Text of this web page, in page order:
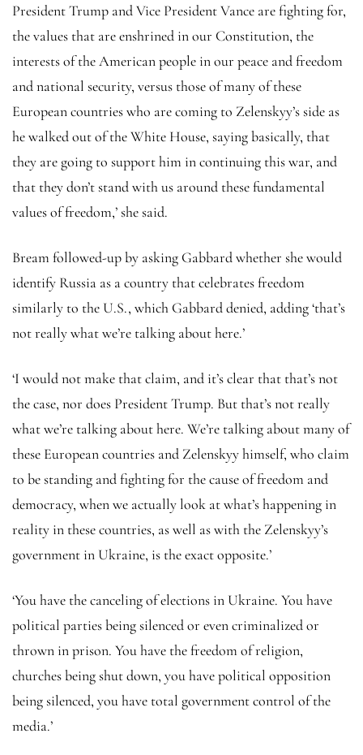
President Trump and Vice President Vance are fighting for,
the values that are enshrined in our Constitution, the
interests of the American people in our peace and freedom
and national security, versus those of many of these
European countries who are coming to Zelenskyy’s side as
he walked out of the White House, saying basically, that
they are going to support him in continuing this war, and
that they don’t stand with us around these fundamental
values of freedom,’ she said.
Bream followed-up by asking Gabbard whether she would
identify Russia as a country that celebrates freedom
similarly to the U.S., which Gabbard denied, adding ‘that’s
not really what we’re talking about here.’
‘I would not make that claim, and it’s clear that that’s not
the case, nor does President Trump. But that’s not really
what we’re talking about here. We’re talking about many of
these European countries and Zelenskyy himself, who claim
to be standing and fighting for the cause of freedom and
democracy, when we actually look at what’s happening in
reality in these countries, as well as with the Zelenskyy’s
government in Ukraine, is the exact opposite.’
‘You have the canceling of elections in Ukraine. You have
political parties being silenced or even criminalized or
thrown in prison. You have the freedom of religion,
churches being shut down, you have political opposition
being silenced, you have total government control of the
media.’